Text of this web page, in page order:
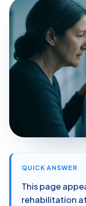
QUICK ANSWER
This page
rehabilitation